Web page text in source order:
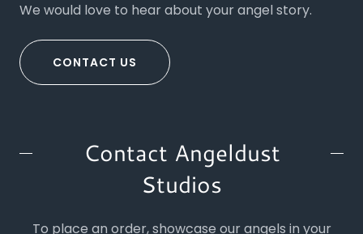
We would love to hear about your angel story.
CONTACT US
Contact Angeldust
Studios
To place an order, showcase our angels in your